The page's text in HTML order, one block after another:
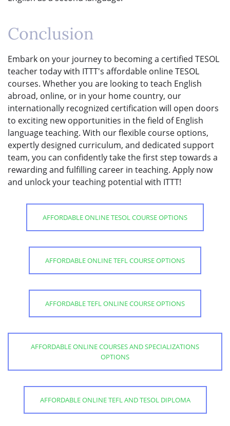
Conclusion
Embark on your journey to becoming a certified TESOL
teacher today with ITTT's affordable online TESOL
courses. Whether you are looking to teach English
abroad, online, or in your home country, our
internationally recognized certification will open doors
to exciting new opportunities in the field of English
language teaching. With our flexible course options,
expertly designed curriculum, and dedicated support
team, you can confidently take the first step towards a
rewarding and fulfilling career in teaching. Apply now
and unlock your teaching potential with ITTT!
AFFORDABLE ONLINE TESOL COURSE OPTIONS
AFFORDABLE ONLINE TEFL COURSE OPTIONS
AFFORDABLE TEFL ONLINE COURSE OPTIONS
AFFORDABLE ONLINE COURSES AND SPECIALIZATIONS
OPTIONS
AFFORDABLE ONLINE TEFL AND TESOL DIPLOMA